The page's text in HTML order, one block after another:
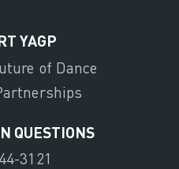
YAGP
of Dance
QUESTIONS
3121